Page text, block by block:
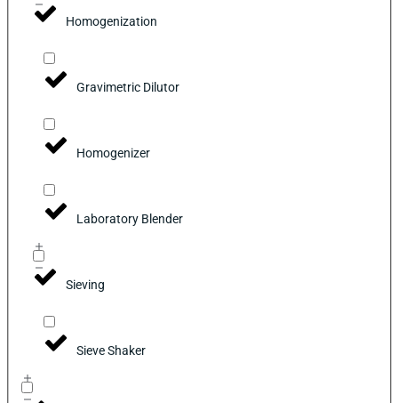
Homogenization
Gravimetric Dilutor
Homogenizer
Laboratory Blender
Sieving
Sieve Shaker